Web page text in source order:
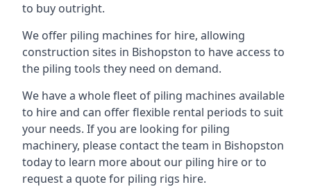
to buy outright.
We offer piling machines for hire, allowing
construction sites in Bishopston to have access to
the piling tools they need on demand.
We have a whole fleet of piling machines available
to hire and can offer flexible rental periods to suit
your needs. If you are looking for piling
machinery, please contact the team in Bishopston
today to learn more about our piling hire or to
request a quote for piling rigs hire.